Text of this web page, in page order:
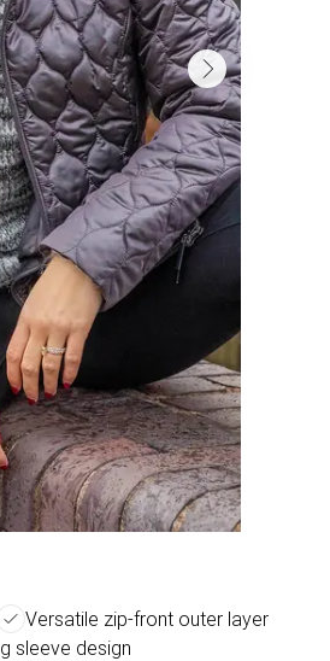
Versatile zip-front outer layer
sleeve design